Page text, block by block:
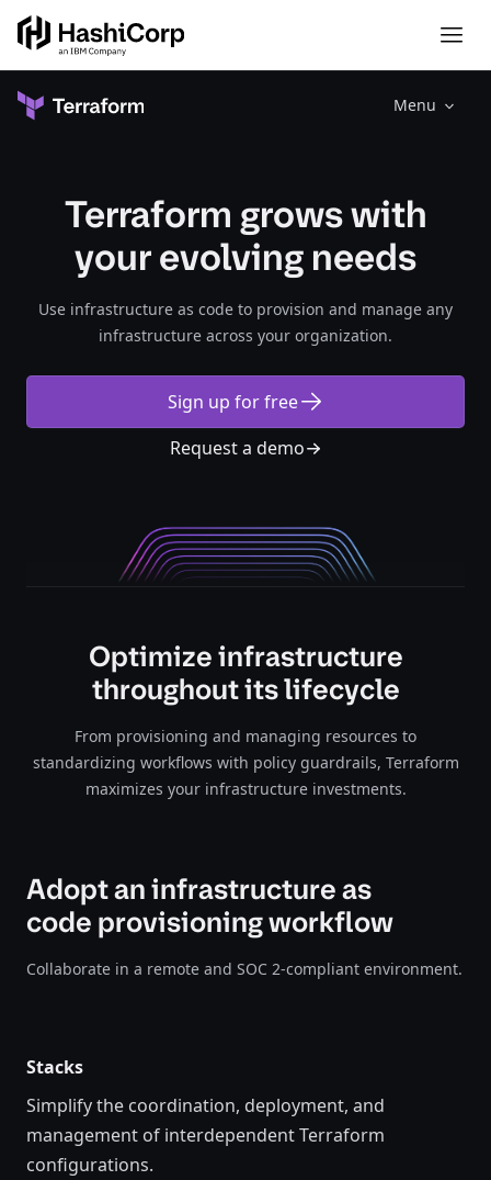
Menu
Terraform grows with
your evolving needs
Use infrastructure as code to provision and manage any
infrastructure across your organization.​​​​‌‍​‍​‍‌‍‌​‍‌‍‍‌‌‍‌‌‍‍‌‌‍‍​‍​‍​‍‍​‍​‍‌‍‌​‌‍​‌‌‌​‌‍‌‍​‌‍‌‌​​‍‍‌‍​‌‍‌‍‌​‍​‍​‍​​‍​‍‌‍‍​‌​‍‌‍‌‌‌‍‌‍​‍​‍​‍‍​‍​‍‌‍‍​‌‌​‌‌​‌​​‌​​‍‍​‍​‍‌‍‍​‌‍​‌‌​‌‍‍​‌‍‍‌‌‍​‌‍‌​‍‌​​​‍‍‌‍​‌‌‍‌​‌‍‌‌‍‍‌‌‍‍​‍‍‌‍‌​‌‍​‌‌‌​‌‍‌‍​‌‍‌‌​​‍‍‌‍​‌‍‌‍‌​‍‌‍‌‌‌‍‌​‌‍‍‌‌‌​‌‍‌​‍​‍‌‍‍‌‌‌​‌‍‌‌‌‍‌‌‌‌‌​‌‍‌‌​​‌‍‌‌‌​​‍‌‍​‍​‍​‌‌‍‍‌‌​‍​‌‌‌‍‌​‌​​‌​​‌‌‌​‌​‌‌‍​‌​‌‌‌​‌‌‍‌‍‌‌​‌‌‌‌‍‌‍‌‌‌‍‌‍‌‌‌‌‌‌​‌‌‍‌​‍‌‍‍‌‌‌​‌‍‌‌‌‍‌‌​​‍‌‌‍‍‌​​‍‌‌‌‍‌‌‌​‌‍‌‍‍‌​‌‌‌‌‌‌​‍‌​‌‌​‌‌‌​‌‌‌‍‌‌‍‍‌​‍‌​‌‌‌​‌​‌‌​‍​‌‍​‌‌​‍‌‍‌​‍​‌‍‌‍‌‍‍‌‌‍‌‌‌‍​‌‍‌​‌‌​​‌‍​‌‌‌​‌‍‍​​‌‌‍‌​‌‍‌‌‌​‌‍​‌​‍‌‍‍‌‌​​‌‌​‌‍‍‌‌‍‌‍‍​‍​‍‌‌‌‍​‍​‍‌‍‌​‍‌‍‍‌‌‍‌‌‍‍‌‌‍‍​‍​‍​‍‍​‍​‍‌‍‌​‌‍​‌‌‌​‌‍‌‍​‌‍‌‌​​‍‍‌‍​‌‍‌‍‌​‍​‍​‍​​‍​‍‌‍‍​‌​‍‌‍‌‌‌‍‌‍​‍​‍​‍‍​‍​‍‌‍‍​‌‌​‌‌​‌​​‌​​‍‍​‍​‍‌‍‍​‌‍​‌‌​‌‍‍​‌‍‍‌‌‍​‌‍‌​‍‌​​​‍‍‌‍​‌‌‍‌​‌‍‌‌‍‍‌‌‍‍​‍‍‌‍‌​‌‍​‌‌‌​‌‍‌‍​‌‍‌‌​​‍‍‌‍​‌‍‌‍‌​‍‌‍‌‌‌‍‌​‌‍‍‌‌‌​‌‍‌​‍​‍‌‍‍‌‌‌​‌‍‌‌‌‍‌‌‌‌‌​‌‍‌‌​​‌‍‌‌‌​​‍‌‍​‍​‍​‌‌‍‍‌‌​‍​‌‌‌‍‌​‌​​‌​​‌‌‌​‌​‌‌‍​‌​‌‌‌​‌‌‍‌‍‌‌​‌‌‌‌‍‌‍‌‌‌‍‌‍‌‌‌‌‌‌​‌‌‍‌​‍‌‍‍‌‌‌​‌‍‌‌‌‍‌‌​​‍‌‌‍‍‌​​‍‌‌‌‍‌‌‌​‌‍‌‍‍‌​‌‌‌‌‌‌​‍‌​‌‌​‌‌‌​‌‌‌‍‌‌‍‍‌​‍‌​‌‌‌​‌​‌‌​‍​‌‍​‌‌​‍‌‍‌​‍​‌‍‌‍‌‍‍‌‌‍‌‌‌‍​‌‍‌​‌‌​​‌‍​‌‌‌​‌‍‍​​‌‌‍‌​‌‍‌‌‌​‌‍​‌​‍‌‍‍‌‌​​‌‌​‌‍‍‌‌‍‌‍‍​‍​‍‌‌
Sign up for free
Request a demo
Optimize infrastructure
throughout its lifecycle
From provisioning and managing resources to
standardizing workflows with policy guardrails, Terraform
maximizes your infrastructure investments.
Adopt an infrastructure as
code provisioning workflow
Collaborate in a remote and SOC 2-compliant environment.
Stacks
Simplify the coordination, deployment, and
management of interdependent Terraform
configurations.